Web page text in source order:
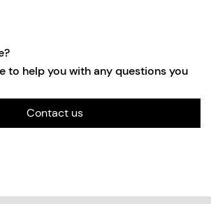
to help you with any questions you
Contact us